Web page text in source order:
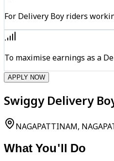
For Delivery Boy riders
To maximise earnings as a
APPLY NOW
Swiggy Delivery
NAGAPATTINAM,
What You'll Do